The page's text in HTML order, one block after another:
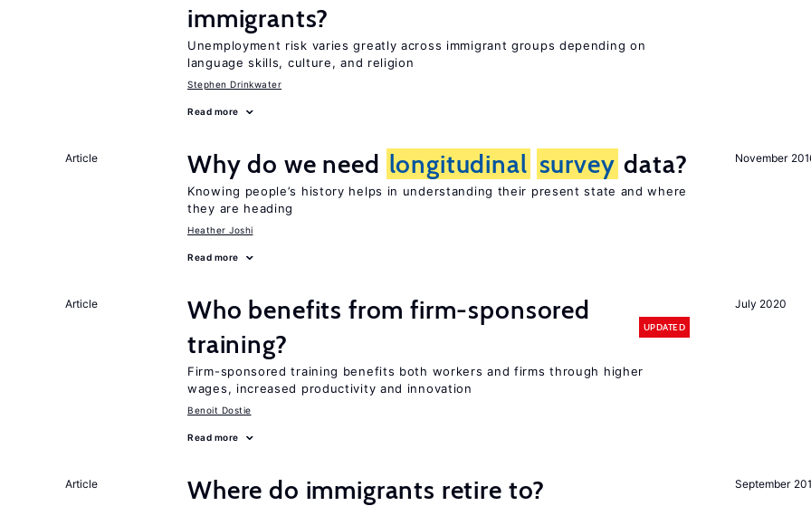
immigrants?
Unemployment risk varies greatly across immigrant groups depending on
language skills, culture, and religion
Stephen Drinkwater
Read more
November
Article Why do we need longitudinal survey data?
Knowing people’s history helps in understanding their present state and where
they are heading
Heather Joshi
Read more
July 2020
Article
Who benefits from firm-sponsored
training?
UPDATED
Firm-sponsored training benefits both workers and firms through higher
wages, increased productivity and innovation
Benoit Dostie
Read more
September
Article Where do immigrants retire to?